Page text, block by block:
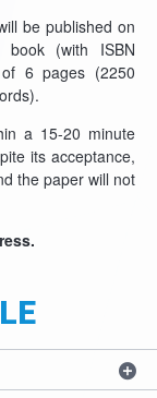
be published on
book (with ISBN
6 pages (2250
a 15-20 minute
its acceptance,
the paper will not